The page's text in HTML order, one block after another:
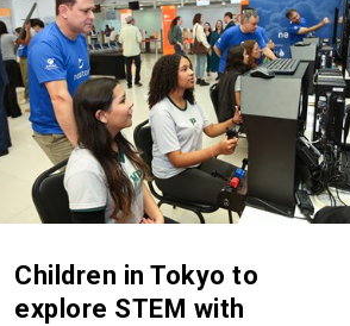
Children in Tokyo to
explore STEM with